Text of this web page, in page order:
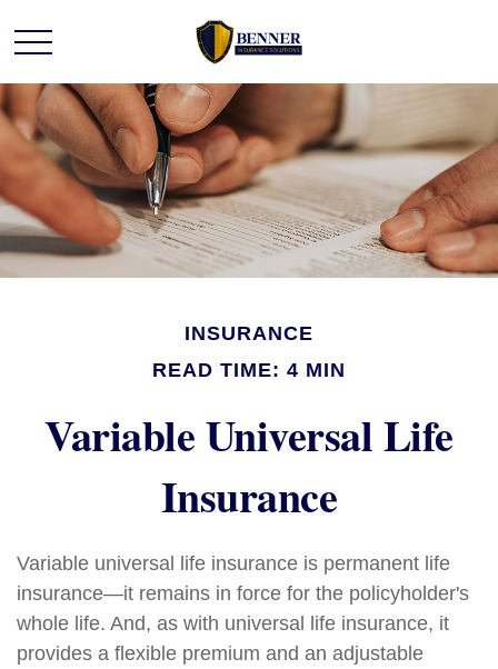
INSURANCE
READ TIME: 4 MIN
Variable Universal Life
Insurance
Variable universal life insurance is permanent life
insurance—it remains in force for the policyholder's
whole life. And, as with universal life insurance, it
provides a flexible premium and an adjustable